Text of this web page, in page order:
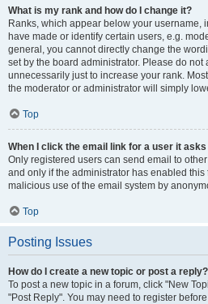
What is my rank and how do I change it?
Ranks, which appear below your username,
have made or identify certain users, e.g.
general, you cannot directly change the
set by the board administrator. Please do not
unnecessarily just to increase your rank.
the moderator or administrator will simply
Top
When I click the email link for a user it
Only registered users can send email to
and only if the administrator has enabled this
malicious use of the email system by
Top
Posting Issues
How do I create a new topic or post a reply?
To post a new topic in a forum, click "New
"Post Reply". You may need to register